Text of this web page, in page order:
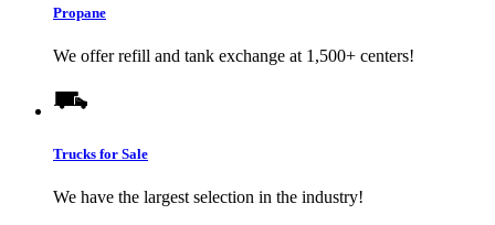
Propane
We offer refill and tank exchange at 1,500+ centers!
Trucks for Sale
We have the largest selection in the industry!